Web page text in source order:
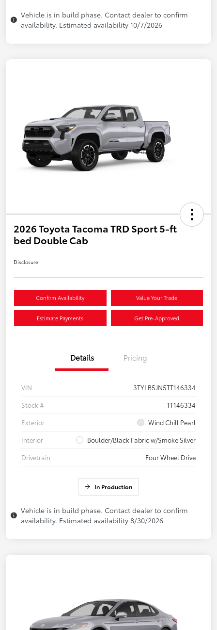
Vehicle is in build phase. Contact dealer to confirm
availability. Estimated availability 10/7/2026
2026 Toyota Tacoma TRD Sport 5-ft
bed Double Cab
Disclosure
Confirm Availability Value Your Trade
Estimate Payments Get Pre-Approved
Details Pricing
VIN
3TYLB5JN5TT146334
Stock #
TT146334
Exterior
Wind Chill Pearl
Interior
Boulder/Black Fabric w/Smoke Silver
Drivetrain
Four Wheel Drive
In Production
Vehicle is in build phase. Contact dealer to confirm
availability. Estimated availability 8/30/2026